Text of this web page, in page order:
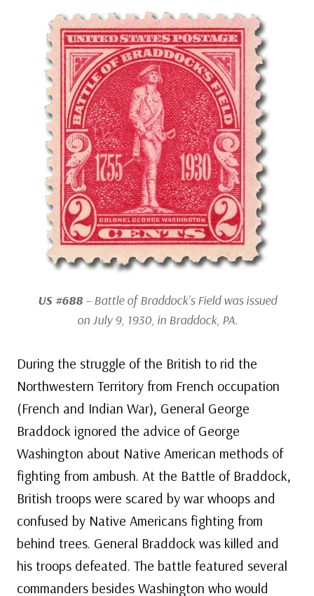
US #688– Battle of Braddock’s Field was issued
on July 9, 1930, in Braddock, PA.
During the struggle of the British to rid the
Northwestern Territory from French occupation
(French and Indian War), General George
Braddock ignored the advice of George
Washington about Native American methods of
fighting from ambush. At the Battle of Braddock,
British troops were scared by war whoops and
confused by Native Americans fighting from
behind trees. General Braddock was killed and
his troops defeated. The battle featured several
commanders besides Washington who would